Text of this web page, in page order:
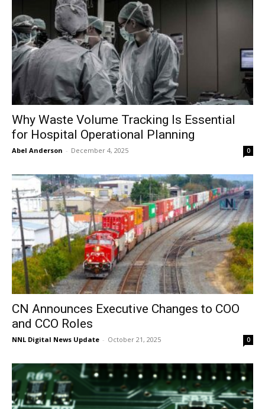
Why Waste Volume Tracking Is Essential
for Hospital Operational Planning
Abel Anderson - December 4, 2025 0
CN Announces Executive Changes to COO
and CCO Roles
NNL Digital News Update - October 21, 2025 0